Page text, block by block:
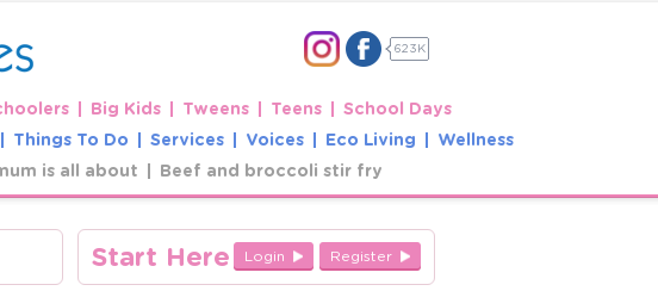
623K
Big Kids Tweens Teens
School Days
Things To Do Services Voices Eco Living
Wellness
is all about Beef and broccoli stir fry
Start Here Login Register